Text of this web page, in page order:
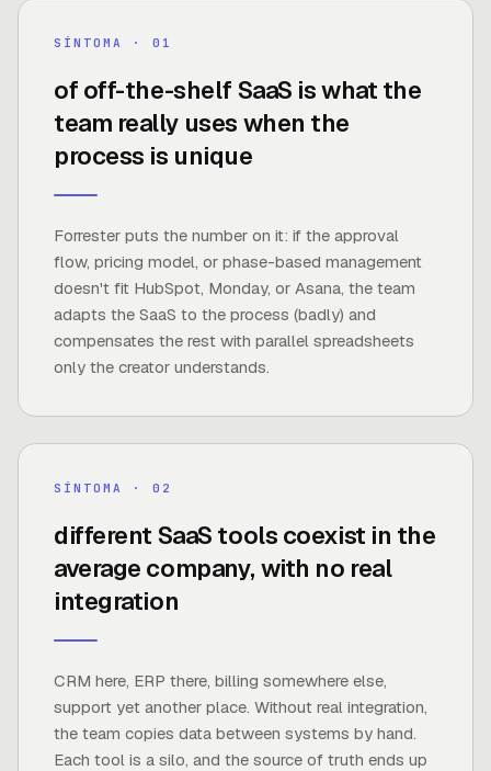
30%
FUENTE ·FORRESTER
SÍNTOMA · 0 1
of off-the-shelf SaaS is what the
team really uses when the
process is unique
Forrester puts the number on it: if the approval
flow, pricing model, or phase-based management
doesn't fit HubSpot, Monday, or Asana, the team
adapts the SaaS to the process (badly) and
compensates the rest with parallel spreadsheets
only the creator understands.
8–15
FUENTE ·AVERAGE IN SMB AND MID-MARKET
COMPANIES
SÍNTOMA · 0 2
different SaaS tools coexist in the
average company, with no real
integration
CRM here, ERP there, billing somewhere else,
support yet another place. Without real integration,
the team copies data between systems by hand.
Each tool is a silo, and the source of truth ends up